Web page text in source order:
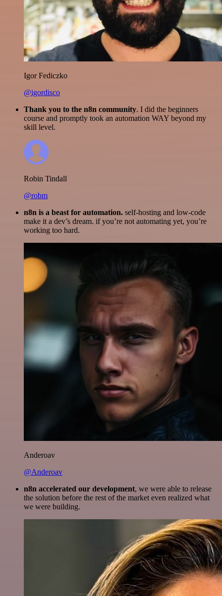
Igor Fediczko
@igordisco
Thank you to the n8n community. I did the beginners
course and promptly took an automation WAY beyond my
skill level.
Robin Tindall
@robm
n8n is a beast for automation. self-hosting and low-code
make it a dev’s dream. if you’re not automating yet, you’re
working too hard.
Anderoav
@Anderoav
n8n accelerated our development, we were able to release
the solution before the rest of the market even realized what
we were building.